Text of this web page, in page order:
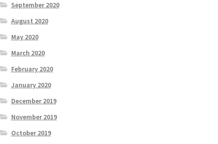
September 2020
August 2020
May 2020
March 2020
February 2020
January 2020
December 2019
November 2019
October 2019